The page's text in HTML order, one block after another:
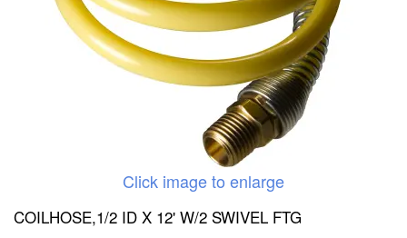
Click image to enlarge
COILHOSE,1/2 ID X 12' W/2 SWIVEL FTG